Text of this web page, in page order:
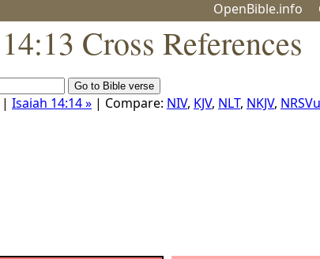
OpenBible.info
Cross References
| Isaiah 14:14 » | Compare: NIV, KJV, NLT, NKJV,